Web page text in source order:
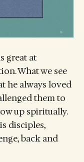
great at
What we see
he always loved
them to
up spiritually.
disciples,
back and